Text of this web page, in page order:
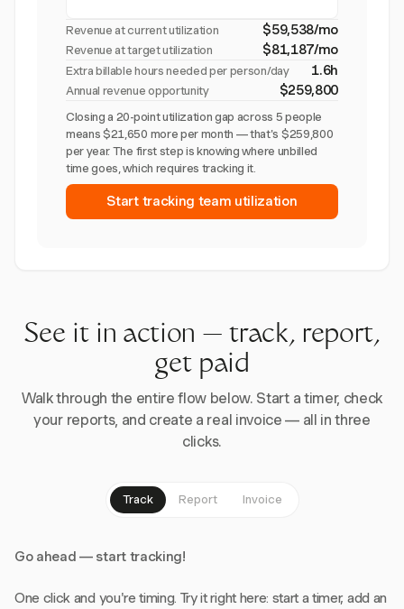
Revenue at current utilization $59,538/mo
Revenue at target utilization $81,187/mo
Extra billable hours needed per person/day 1.6h
Annual revenue opportunity $259,800
Closing a 20-point utilization gap across 5 people
means $21,650 more per month — that's $259,800
per year. The first step is knowing where unbilled
time goes, which requires tracking it.
Start tracking team utilization
See it in action — track, report,
get paid
Walk through the entire flow below. Start a timer, check
your reports, and create a real invoice — all in three
clicks.
Track Report Invoice
Go ahead — start tracking!
One click and you're timing. Try it right here: start a timer, add an